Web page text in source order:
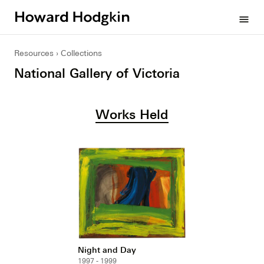
menu
Resources Collections
National Gallery of Victoria
Works Held
Night and Day
1997 - 1999